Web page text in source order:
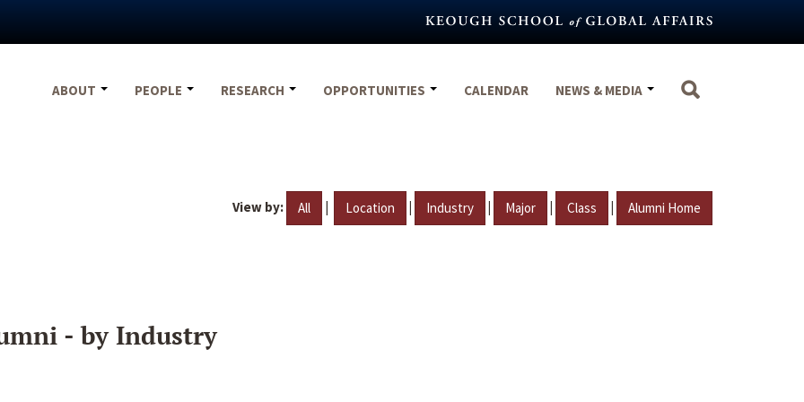
ABOUT
PEOPLE RESEARCH OPPORTUNITIES CALENDAR NEWS & MEDIA
View by: All | Location | Industry | Major | Class | Alumni Home
- by Industry